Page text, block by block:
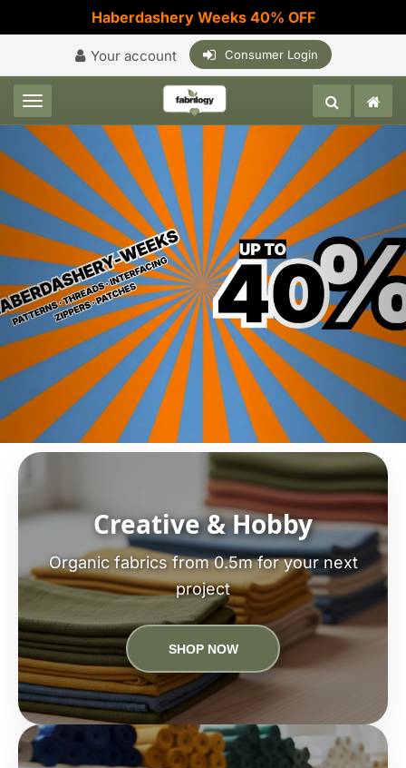
Haberdashery Weeks 40% OFF
Your account Consumer Login
Toggle navigation
Creative & Hobby
Organic fabrics from 0.5m for your next
project
SHOP NOW